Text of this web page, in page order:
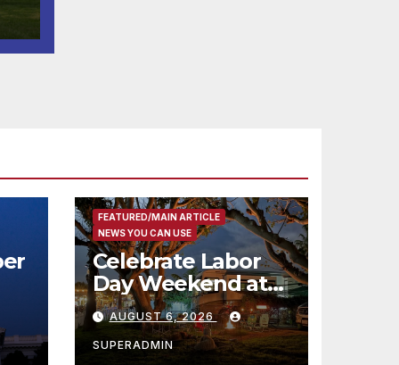
FEATURED/MAIN ARTICLE
NEWS YOU CAN USE
Celebrate Labor
Day Weekend at
Newport Dunes
Waterfront Resort
& Marina
AUGUST 6, 2026
SUPERADMIN